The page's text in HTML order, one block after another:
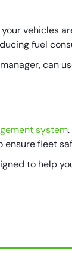
vehicles
fuel
can
system
ensure fleet
to help